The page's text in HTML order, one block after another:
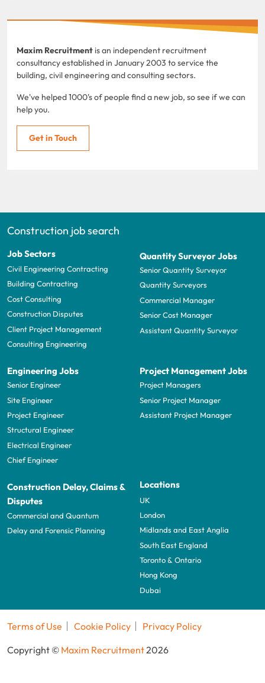
Maxim Recruitment is an independent recruitment
consultancy established in January 2003 to service the
building, civil engineering and consulting sectors.
We've helped 1000's of people find a new job, so see if we can
help you.
Get in Touch
Construction job search
Job Sectors
Civil Engineering Contracting
Building Contracting
Cost Consulting
Construction Disputes
Client Project Management
Consulting Engineering
Quantity Surveyor Jobs
Senior Quantity Surveyor
Quantity Surveyors
Commercial Manager
Senior Cost Manager
Assistant Quantity Surveyor
Engineering Jobs
Senior Engineer
Site Engineer
Project Engineer
Structural Engineer
Electrical Engineer
Chief Engineer
Project Management Jobs
Project Managers
Senior Project Manager
Assistant Project Manager
Construction Delay, Claims &
Disputes
Commercial and Quantum
Delay and Forensic Planning
Locations
UK
London
Midlands and East Anglia
South East England
Toronto & Ontario
Hong Kong
Dubai
Terms of Use Cookie Policy
Privacy Policy
Copyright © Maxim Recruitment2026